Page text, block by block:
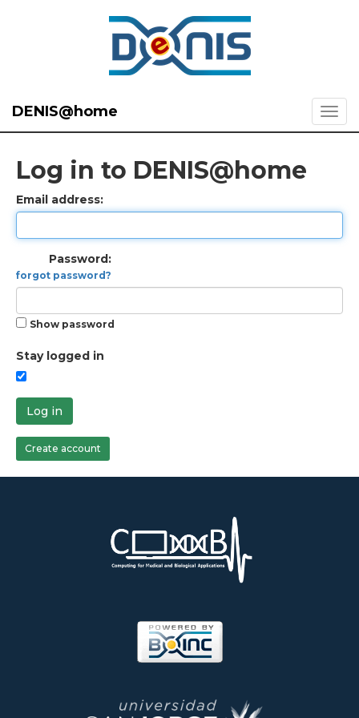
DENIS@home
Log in to DENIS@home
Email address:
Password:
forgot password?
Show password
Stay logged in
Log in
Create account